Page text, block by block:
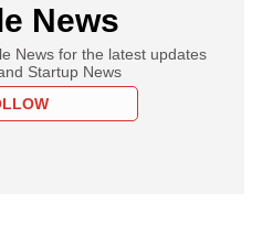
News
News for the latest updates
Startup News